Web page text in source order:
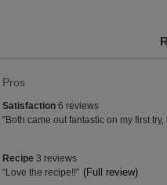
List
Pros
Highlights
Pros
satisfaction
6
Satisfaction6 reviews
Review
here
for
full
“Both came out fantastic on my first try,
recipe
3
Recipe 3 reviews
Review
“Love the recipe!!” (Full review)